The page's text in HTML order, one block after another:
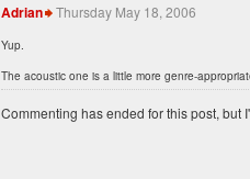
Adrian Thursday May 18, 2006
Yup.
The acoustic one is a little more genre-
Commenting has ended for this post, but